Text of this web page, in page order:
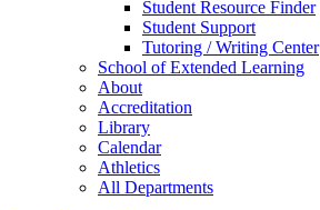
Student Resource Finder
Student Support
Tutoring / Writing Center
School of Extended Learning
About
Accreditation
Library
Calendar
Athletics
All Departments